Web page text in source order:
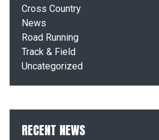
Cross Country
News
Road Running
Track & Field
Uncategorized
RECENT NEWS